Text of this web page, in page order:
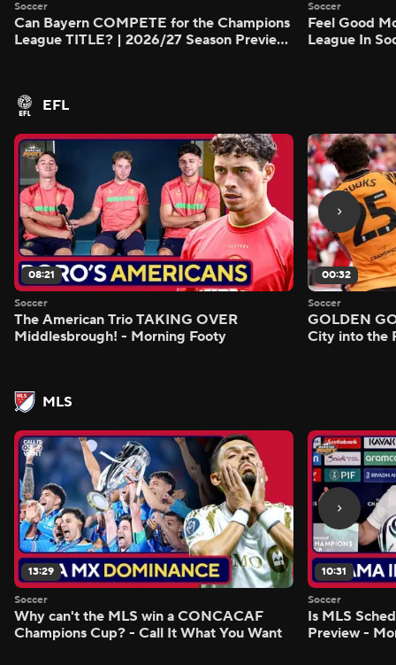
Soccer
Can Bayern COMPETE for the Champions
League TITLE? | 2026/27 Season Preview
Soccer
Feel Good
League In
EFL
08:21
Soccer
The American Trio TAKING OVER
Middlesbrough! - Morning Footy
00:32
Soccer
GOLDEN
City into the
MLS
13:29
Soccer
Why can't the MLS win a CONCACAF
Champions Cup? - Call It What You Want
10:31
Soccer
Is MLS
Preview -